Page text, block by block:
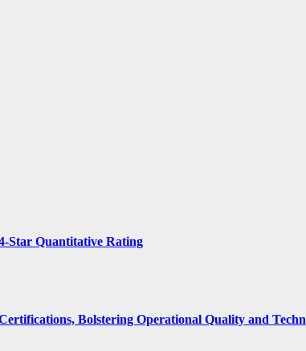
Star Quantitative Rating
Bolstering Operational Quality and